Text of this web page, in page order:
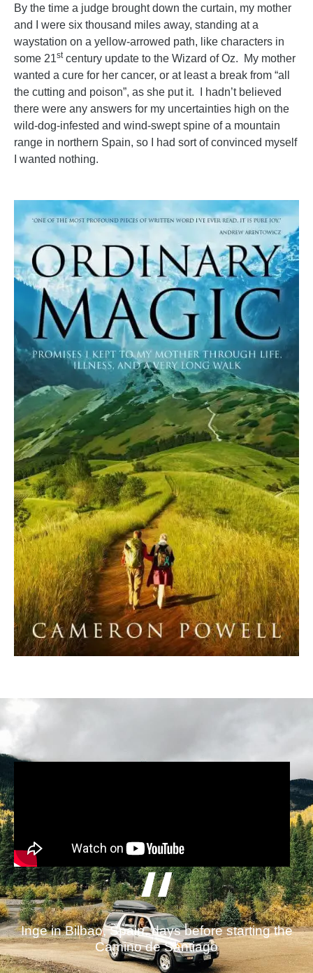
By the time a judge brought down the curtain, my mother
and I were six thousand miles away, standing at a
waystation on a yellow-arrowed path, like characters in
some 21stcentury update to the Wizard of Oz. My mother
wanted a cure for her cancer, or at least a break from “all
the cutting and poison”, as she put it. I hadn’t believed
there were any answers for my uncertainties high on the
wild-dog-infested and wind-swept spine of a mountain
range in northern Spain, so I had sort of convinced myself
I wanted nothing.
Inge in Bilbao, Spain, days before starting the
Camino de Santiago